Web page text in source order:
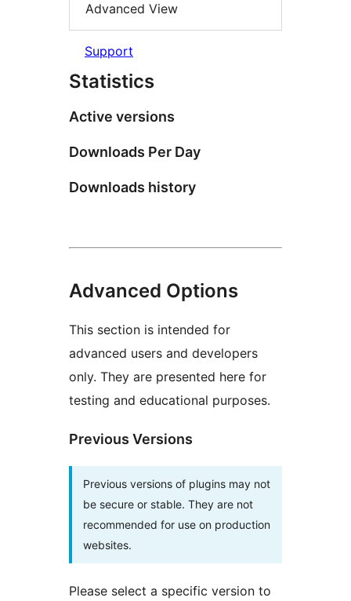
Advanced View
Support
Statistics
Active versions
Downloads Per Day
Downloads history
Advanced Options
This section is intended for
advanced users and developers
only. They are presented here for
testing and educational purposes.
Previous Versions
Previous versions of plugins may not
be secure or stable. They are not
recommended for use on production
websites.
Please select a specific version to